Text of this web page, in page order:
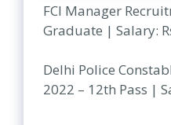
FCI Manager
Graduate | Salary:
Delhi Police
2022 – 12th Pass |